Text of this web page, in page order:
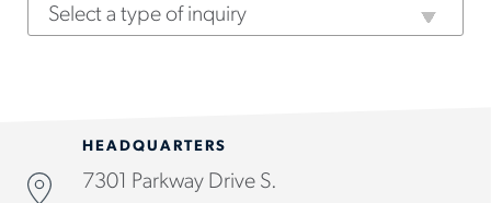
HEADQUARTERS
7301 Parkway Drive S.